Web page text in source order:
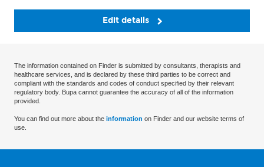
Edit details
The information contained on Finder is submitted by consultants, therapists and
healthcare services, and is declared by these third parties to be correct and
compliant with the standards and codes of conduct specified by their relevant
regulatory body. Bupa cannot guarantee the accuracy of all of the information
provided.
You can find out more about the information on Finder and our website terms of
use.